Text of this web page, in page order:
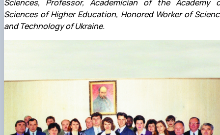
Sciences, Professor, Academician of the Academy
Sciences of Higher Education, Honored Worker of
and Technology of Ukraine.